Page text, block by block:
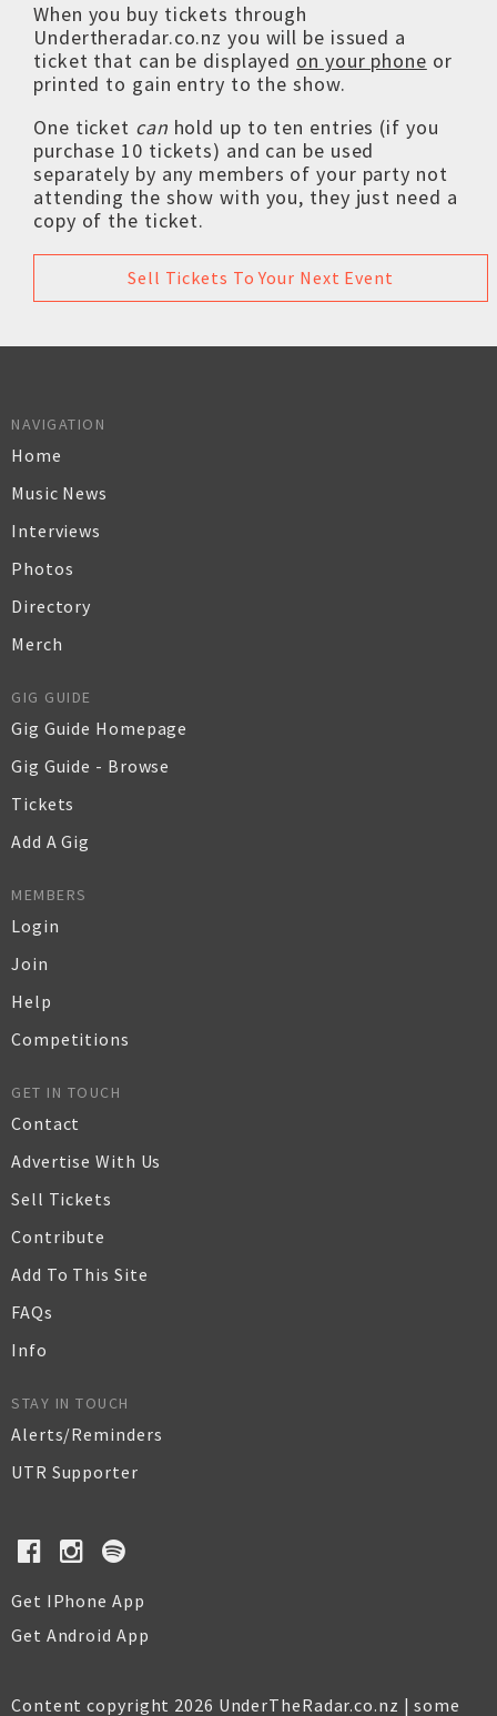
When you buy tickets through
Undertheradar.co.nz you will be issued a
ticket that can be displayed on your phone or
printed to gain entry to the show.
One ticket can hold up to ten entries (if you
purchase 10 tickets) and can be used
separately by any members of your party not
attending the show with you, they just need a
copy of the ticket.
Sell Tickets To Your Next Event
NAVIGATION
Home
Music News
Interviews
Photos
Directory
Merch
GIG GUIDE
Gig Guide Homepage
Gig Guide - Browse
Tickets
Add A Gig
MEMBERS
Login
Join
Help
Competitions
GET IN TOUCH
Contact
Advertise With Us
Sell Tickets
Contribute
Add To This Site
FAQs
Info
STAY IN TOUCH
Alerts/Reminders
UTR Supporter
Get IPhone App
Get Android App
Content copyright 2026 UnderTheRadar.co.nz | some